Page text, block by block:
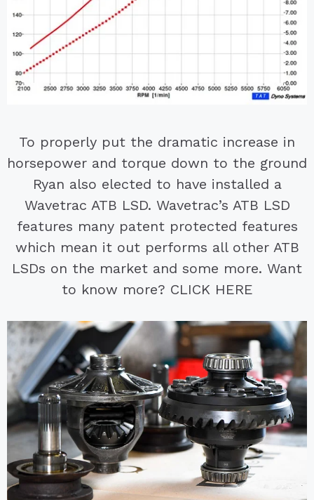
To properly put the dramatic increase in
horsepower and torque down to the ground
Ryan also elected to have installed a
Wavetrac ATB LSD. Wavetrac’s ATB LSD
features many patent protected features
which mean it out performs all other ATB
LSDs on the market and some more. Want
to know more? CLICK HERE